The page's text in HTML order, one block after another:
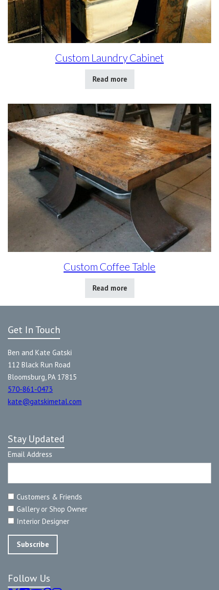
Custom Laundry Cabinet
Read more
Custom Coffee Table
Read more
Get In Touch
Ben and Kate Gatski
112 Black Run Road
Bloomsburg, PA 17815
570-861-0473
kate@gatskimetal.com
Stay Updated
Email Address
Customers & Friends
Gallery or Shop Owner
Interior Designer
Follow Us